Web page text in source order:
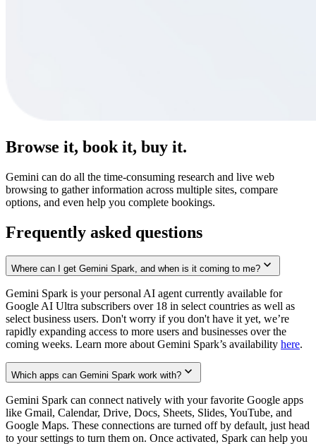
Browse it, book it, buy it.
Gemini can do all the time-consuming research and live web
browsing to gather information across multiple sites, compare
options, and even help you complete bookings.
Frequently asked questions
Where can I get Gemini Spark, and when is it coming to me?
Gemini Spark is your personal AI agent currently available for
Google AI Ultra subscribers over 18 in select countries as well as
select business users. Don't worry if you don't have it yet, we’re
rapidly expanding access to more users and businesses over the
coming weeks. Learn more about Gemini Spark’s availability here.
Which apps can Gemini Spark work with?
Gemini Spark can connect natively with your favorite Google apps
like Gmail, Calendar, Drive, Docs, Sheets, Slides, YouTube, and
Google Maps. These connections are turned off by default, just head
to your settings to turn them on. Once activated, Spark can help you